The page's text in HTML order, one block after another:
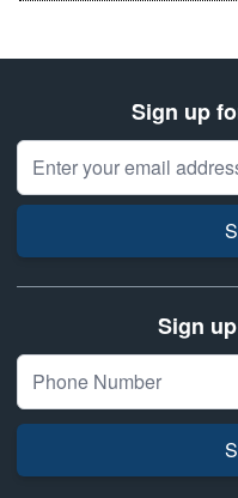
Sign up
Email Address
Sign